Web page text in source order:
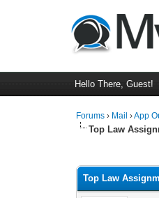
Hello There, Guest!
Forums › Mail ›App
Top Law
Top Law